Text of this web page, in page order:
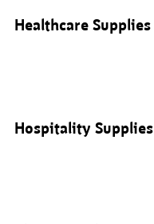
Healthcare Supplies
Hospitality Supplies